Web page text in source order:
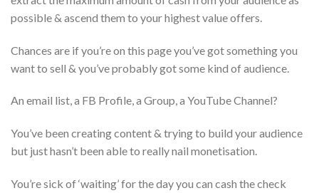
possible & ascend them to your highest value offers.
Chances are if you’re on this page you’ve got something you
want to sell & you’ve probably got some kind of audience.
An email list, a FB Profile, a Group, a YouTube Channel?
You’ve been creating content & trying to build your audience
but just hasn’t been able to really nail monetisation.
You’re sick of ‘waiting’ for the day you can cash the check